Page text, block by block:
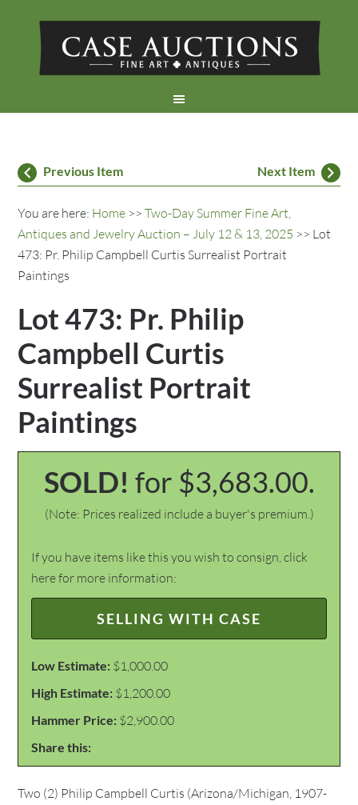
Previous Item Next Item
You are here: Home >>Two-Day Summer Fine Art,
Antiques and Jewelry Auction – July 12 & 13, 2025 >> Lot
473: Pr. Philip Campbell Curtis Surrealist Portrait
Paintings
Lot 473: Pr. Philip
Campbell Curtis
Surrealist Portrait
Paintings
SOLD! for $3,683.00.
(Note: Prices realized include a buyer's premium.)
If you have items like this you wish to consign, click
here for more information:
SELLING WITH CASE
Low Estimate: $1,000.00
High Estimate: $1,200.00
Hammer Price: $2,900.00
Share this:
Two (2) Philip Campbell Curtis (Arizona/Michigan, 1907-